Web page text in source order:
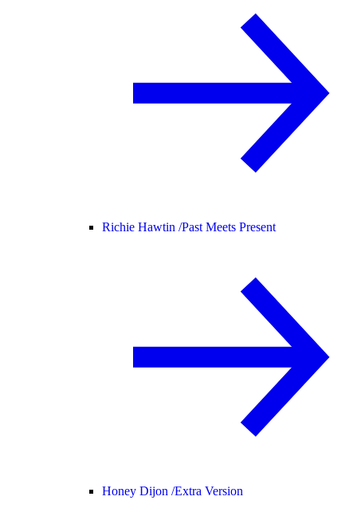
Richie Hawtin /Past Meets Present
Honey Dijon /Extra Version